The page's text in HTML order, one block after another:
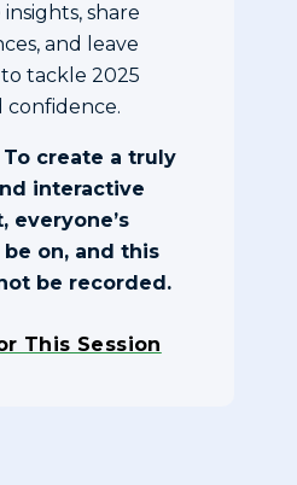
share
and leave
tackle 2025
To create a truly
interactive
everyone’s
on, and this
be recorded.
This Session